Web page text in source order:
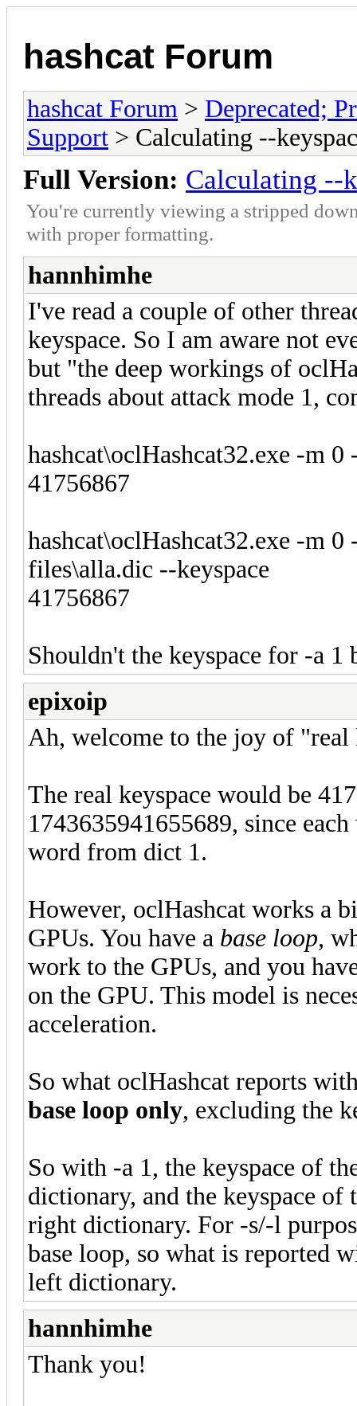
hashcat Forum
hashcat Forum > Deprecated;
Support > Calculating --
Full Version: Calculating --
You're currently viewing a stripped
with proper formatting.
hannhimhe
I've read a couple of other
keyspace. So I am aware not
but "the deep workings of
threads about attack mode 1,
hashcat\oclHashcat32.exe -m
41756867
hashcat\oclHashcat32.exe -m
files\alla.dic --keyspace
41756867
Shouldn't the keyspace for -a 1
epixoip
Ah, welcome to the joy of "real
The real keyspace would be
1743635941655689, since
word from dict 1.
However, oclHashcat works a
GPUs. You have a base loop,
work to the GPUs, and you
on the GPU. This model is
acceleration.
So what oclHashcat reports
base loop only, excluding the
So with -a 1, the keyspace of
dictionary, and the keyspace
right dictionary. For -s/-l
base loop, so what is reported
left dictionary.
hannhimhe
Thank you!